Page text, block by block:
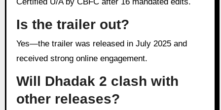
Is the trailer out?
Yes—the trailer was released in July 2025 and
received strong online engagement.
Will Dhadak 2 clash with
other releases?